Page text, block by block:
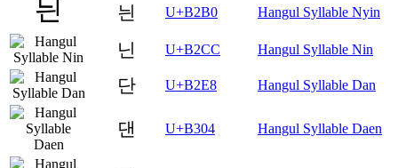
늰 U+B2B0 Hangul Syllable Nyin
닌 U+B2CC Hangul Syllable Nin
단 U+B2E8 Hangul Syllable Dan
댄 U+B304 Hangul Syllable Daen